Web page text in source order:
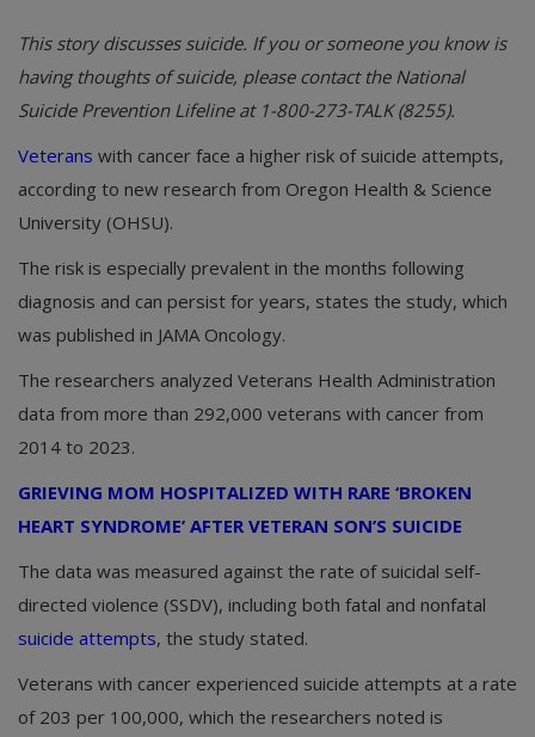
This story discusses suicide. If you or someone you know is
having thoughts of suicide, please contact the National
Suicide Prevention Lifeline at 1-800-273-TALK (8255).
Veterans with cancer face a higher risk of suicide attempts,
according to new research from Oregon Health & Science
University (OHSU).
The risk is especially prevalent in the months following
diagnosis and can persist for years, states the study, which
was published in JAMA Oncology.
The researchers analyzed Veterans Health Administration
data from more than 292,000 veterans with cancer from
2014 to 2023.
GRIEVING MOM HOSPITALIZED WITH RARE ‘BROKEN
HEART SYNDROME’ AFTER VETERAN SON’S SUICIDE
The data was measured against the rate of suicidal self-
directed violence (SSDV), including both fatal and nonfatal
suicide attempts, the study stated.
Veterans with cancer experienced suicide attempts at a rate
of 203 per 100,000, which the researchers noted is